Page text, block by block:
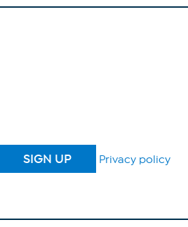
Privacy policy